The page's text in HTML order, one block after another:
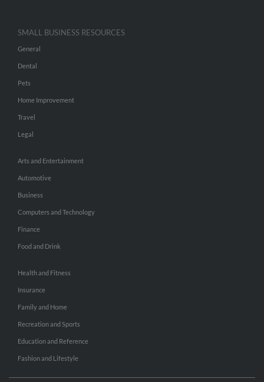
SMALL BUSINESS RESOURCES
General
Dental
Pets
Home Improvement
Travel
Legal
Arts and Entertainment
Automotive
Business
Computers and Technology
Finance
Food and Drink
Health and Fitness
Insurance
Family and Home
Recreation and Sports
Education and Reference
Fashion and Lifestyle